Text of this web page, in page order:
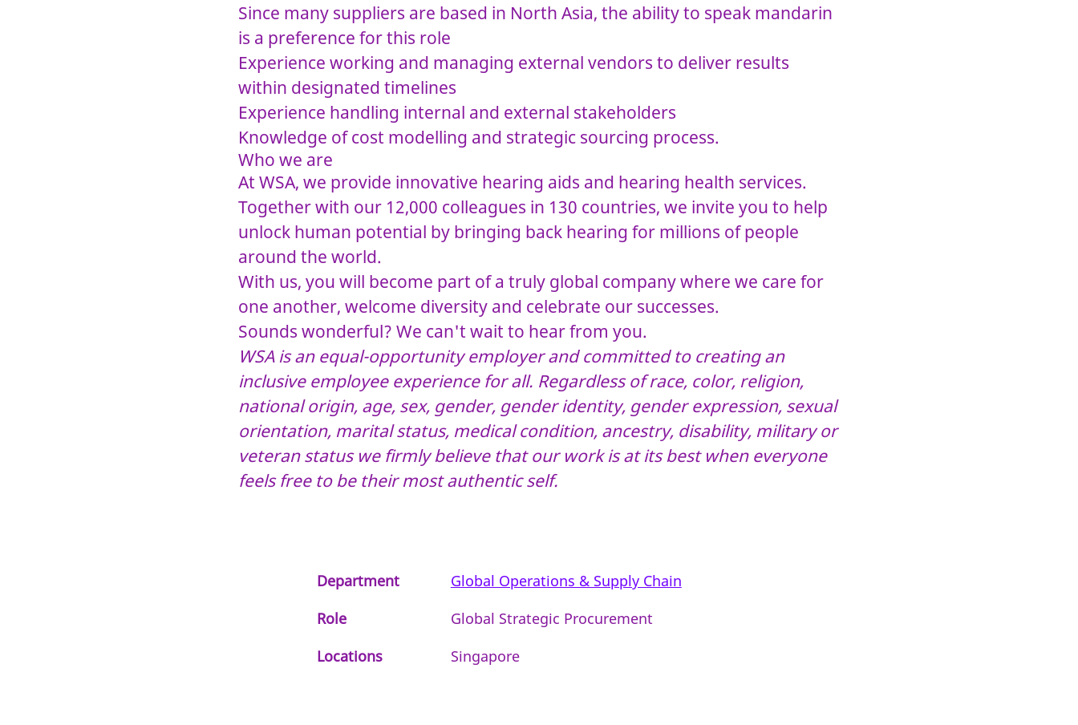
Since many suppliers are based in North Asia, the ability to speak mandarin
is a preference for this role
Experience working and managing external vendors to deliver results
within designated timelines
Experience handling internal and external stakeholders
Knowledge of cost modelling and strategic sourcing process.
Who we are
At WSA, we provide innovative hearing aids and hearing health services.
Together with our 12,000 colleagues in 130 countries, we invite you to help
unlock human potential by bringing back hearing for millions of people
around the world.
With us, you will become part of a truly global company where we care for
one another, welcome diversity and celebrate our successes.
Sounds wonderful? We can't wait to hear from you.
WSA is an equal-opportunity employer and committed to creating an
inclusive employee experience for all. Regardless of race, color, religion,
national origin, age, sex, gender, gender identity, gender expression, sexual
orientation, marital status, medical condition, ancestry, disability, military or
veteran status we firmly believe that our work is at its best when everyone
feels free to be their most authentic self.
Department
Global Operations & Supply Chain
Role
Global Strategic Procurement
Locations
Singapore